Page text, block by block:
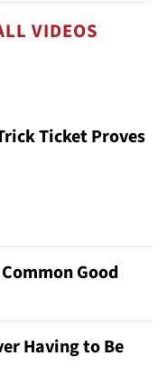
VIDEOS
Ticket Proves
Good
Having to Be